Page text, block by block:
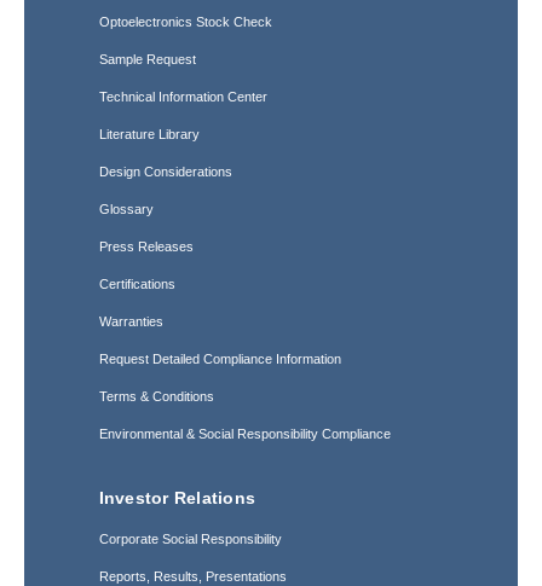
Optoelectronics Stock Check
Sample Request
Technical Information Center
Literature Library
Design Considerations
Glossary
Press Releases
Certifications
Warranties
Request Detailed Compliance Information
Terms & Conditions
Environmental & Social Responsibility Compliance
Investor Relations
Corporate Social Responsibility
Reports, Results, Presentations